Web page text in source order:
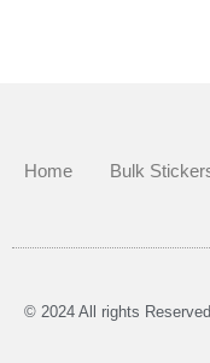
Home Bulk
© 2024 All rights